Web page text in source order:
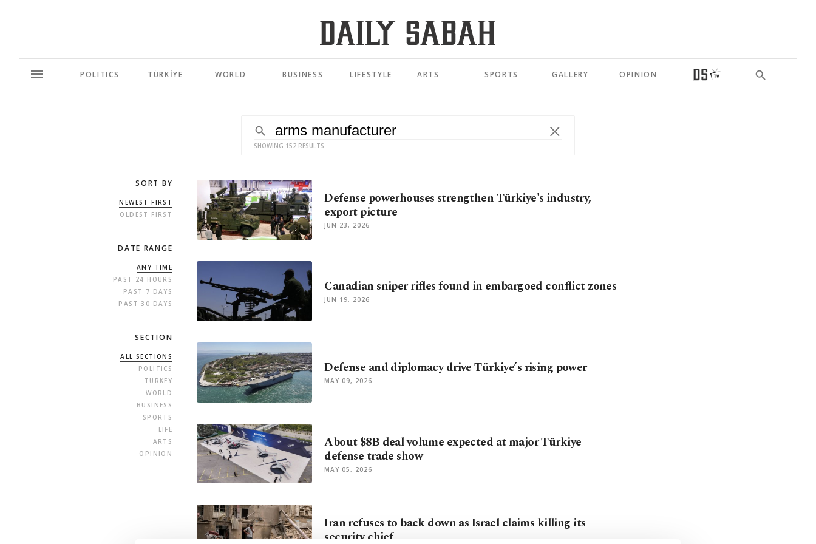
POLITICS TÜRKİYE WORLD BUSINESS LIFESTYLE ARTS SPORTS GALLERY OPINION
SHOWING 152 RESULTS
SORT BY
NEWEST FIRST
OLDEST FIRST
DATE RANGE
ANY TIME
PAST 24 HOURS
PAST 7 DAYS
PAST 30 DAYS
SECTION
ALL SECTIONS
POLITICS
TURKEY
WORLD
BUSINESS
SPORTS
LIFE
ARTS
OPINION
Defense powerhouses strengthen Türkiye's industry,
export picture
JUN 23, 2026
Canadian sniper rifles found in embargoed conflict zones
JUN 19, 2026
Defense and diplomacy drive Türkiye’s rising power
MAY 09, 2026
About $8B deal volume expected at major Türkiye
defense trade show
MAY 05, 2026
Iran refuses to back down as Israel claims killing its
security chief